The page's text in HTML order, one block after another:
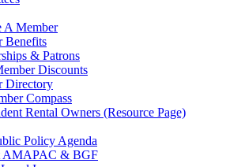
A Member
Benefits
& Patrons
Discounts
Directory
Compass
Rental Owners (Resource Page)
Policy Agenda
AMAPAC & BGF